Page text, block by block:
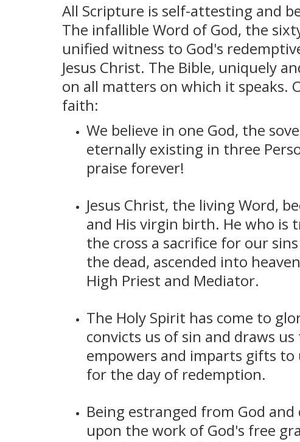
All Scripture is self-attesting and
The infallible Word of God, the
unified witness to God's
Jesus Christ. The Bible, uniquely
on all matters on which it speaks.
faith:
We believe in one God, the
eternally existing in three
praise forever!
Jesus Christ, the living Word,
and His virgin birth. He who is
the cross a sacrifice for our
the dead, ascended into
High Priest and Mediator.
The Holy Spirit has come to
convicts us of sin and draws
empowers and imparts gifts to
for the day of redemption.
Being estranged from God
upon the work of God's free